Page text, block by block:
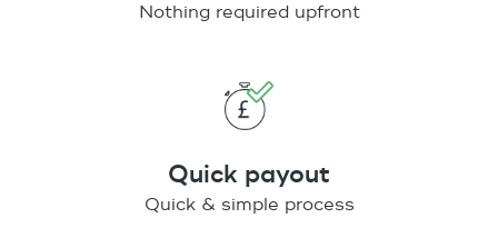
Nothing required upfront
Quick payout
Quick & simple process